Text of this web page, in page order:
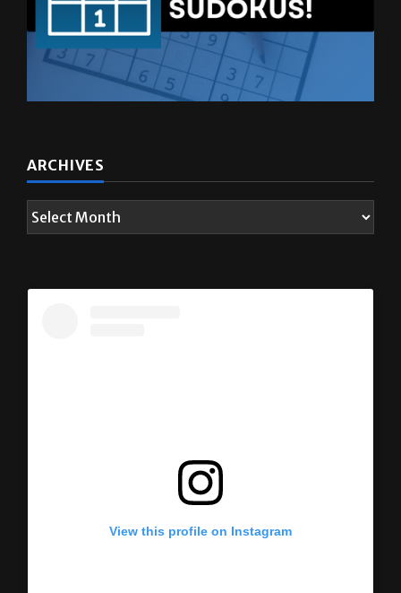
ARCHIVES
View this profile on Instagram